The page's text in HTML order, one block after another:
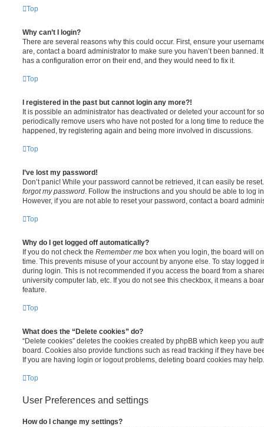
Top
Why can’t I login?
There are several reasons why this could occur. First, ensure your
are, contact a board administrator to make sure you haven’t been banned.
has a configuration error on their end, and they would need to fix it.
Top
I registered in the past but cannot login any more?!
It is possible an administrator has deactivated or deleted your account for
periodically remove users who have not posted for a long time to reduce
happened, try registering again and being more involved in discussions.
Top
I’ve lost my password!
Don’t panic! While your password cannot be retrieved, it can easily be
forgot my password . Follow the instructions and you should be able to log
However, if you are not able to reset your password, contact a board
Top
Why do I get logged off automatically?
If you do not check the Remember me box when you login, the board will
time. This prevents misuse of your account by anyone else. To stay logged
during login. This is not recommended if you access the board from a
university computer lab, etc. If you do not see this checkbox, it means a
feature.
Top
What does the “Delete cookies” do?
“Delete cookies” deletes the cookies created by phpBB which keep you
board. Cookies also provide functions such as read tracking if they have
If you are having login or logout problems, deleting board cookies may help.
Top
User Preferences and settings
How do I change my settings?